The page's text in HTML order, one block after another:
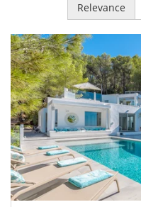
Relevance